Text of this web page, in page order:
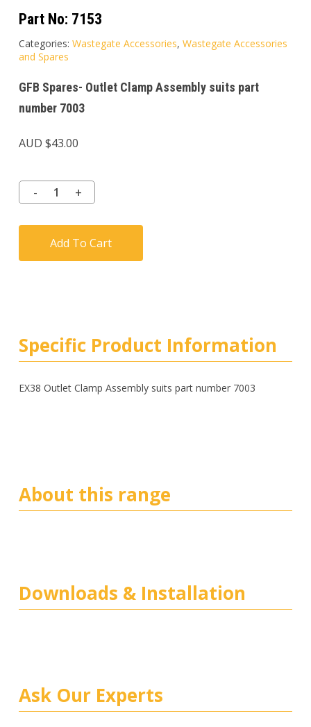
Part No: 7153
Categories: Wastegate Accessories, Wastegate Accessories
and Spares
GFB Spares- Outlet Clamp Assembly suits part
number 7003
AUD $43.00
Add To Cart
Specific Product Information
EX38 Outlet Clamp Assembly suits part number 7003
About this range
Downloads & Installation
Ask Our Experts